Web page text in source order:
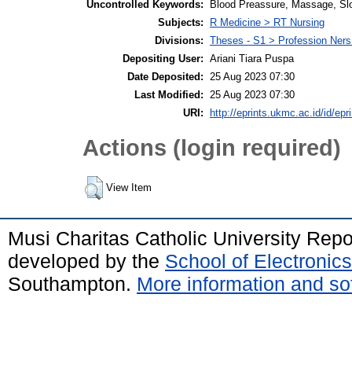
Uncontrolled Keywords:
Blood Preassure, Massage,
Subjects:
R Medicine > RT Nursing
Divisions: Theses - S1 > Profession
Depositing User: Ariani Tiara Puspa
Date Deposited:
25 Aug 2023 07:30
Last Modified:
25 Aug 2023 07:30
URI:
http://eprints.ukmc.ac.id/id/
Actions (login required)
View Item
Musi Charitas Catholic University
developed by the School of
Southampton. More information and